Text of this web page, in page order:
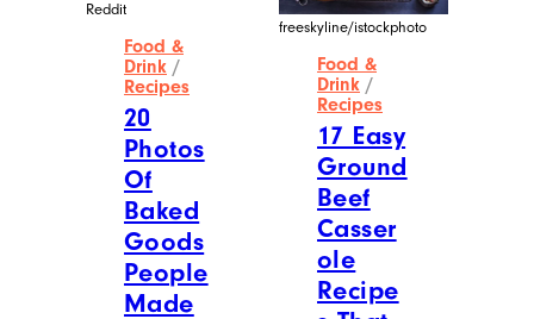
Reddit
Food &
Drink /
Recipes
20
Photos
Of
Baked
Goods
People
Made
freeskyline/istockphoto
Food &
Drink /
Recipes
17 Easy
Ground
Beef
Casser
ole
Recipe